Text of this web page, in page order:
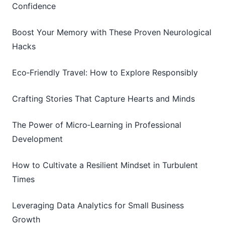
Confidence
Boost Your Memory with These Proven Neurological
Hacks
Eco‑Friendly Travel: How to Explore Responsibly
Crafting Stories That Capture Hearts and Minds
The Power of Micro‑Learning in Professional
Development
How to Cultivate a Resilient Mindset in Turbulent
Times
Leveraging Data Analytics for Small Business
Growth